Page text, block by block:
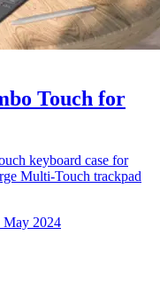
Touch for
keyboard case for
Multi-Touch trackpad
May 2024